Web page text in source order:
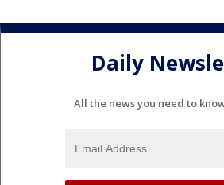
Daily
All the news you need to